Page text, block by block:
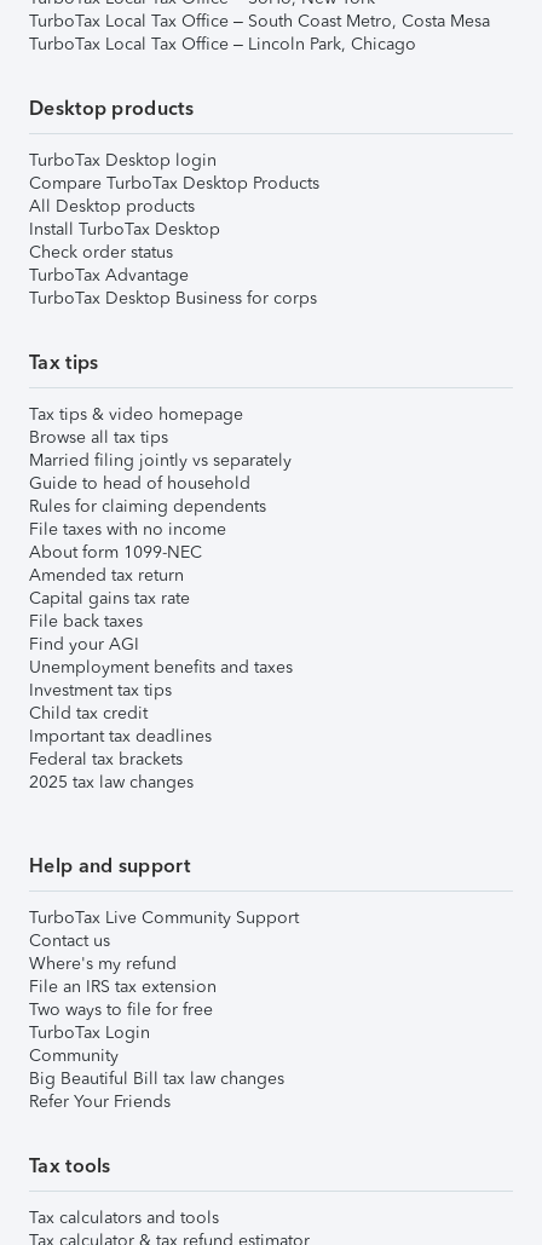
TurboTax Local Tax Office – South Coast Metro, Costa Mesa
TurboTax Local Tax Office – Lincoln Park, Chicago
Desktop products
TurboTax Desktop login
Compare TurboTax Desktop Products
All Desktop products
Install TurboTax Desktop
Check order status
TurboTax Advantage
TurboTax Desktop Business for corps
Tax tips
Tax tips & video homepage
Browse all tax tips
Married filing jointly vs separately
Guide to head of household
Rules for claiming dependents
File taxes with no income
About form 1099-NEC
Amended tax return
Capital gains tax rate
File back taxes
Find your AGI
Unemployment benefits and taxes
Investment tax tips
Child tax credit
Important tax deadlines
Federal tax brackets
2025 tax law changes
Help and support
TurboTax Live Community Support
Contact us
Where's my refund
File an IRS tax extension
Two ways to file for free
TurboTax Login
Community
Big Beautiful Bill tax law changes
Refer Your Friends
Tax tools
Tax calculators and tools
Tax calculator & tax refund estimator